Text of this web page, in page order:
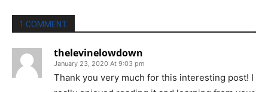
1 COMMENT
thelevinelowdown
January 23, 2020 At 9:03 pm
Thank you very much for this interesting post! I